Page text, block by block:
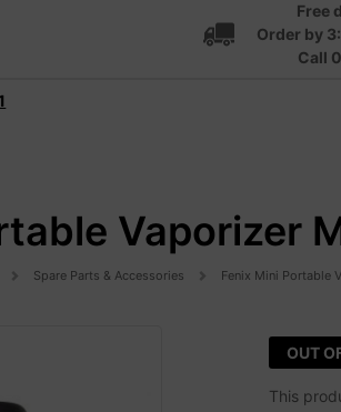
Free
Order by
Call
Vaporizer
Spare Parts & Accessories Fenix Mini Portable
OUT
This